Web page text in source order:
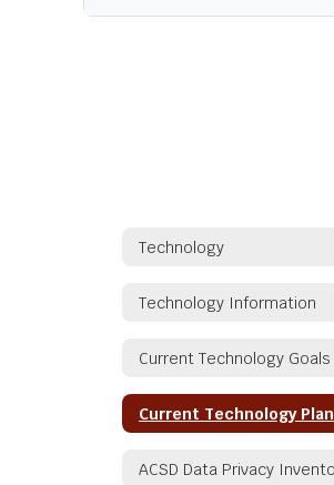
Technology
Technology Information
Current Technology Goals
Current Technology Plan